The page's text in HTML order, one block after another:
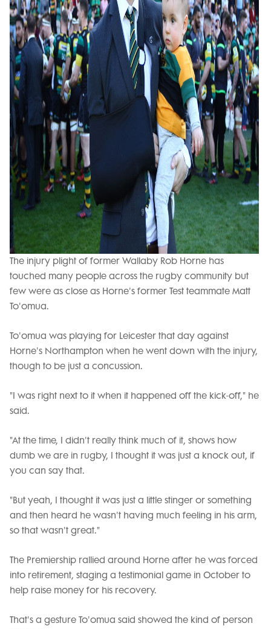
The injury plight of former Wallaby Rob Horne has
touched many people across the rugby community but
few were as close as Horne's former Test teammate Matt
To'omua.
To'omua was playing for Leicester that day against
Horne's Northampton when he went down with the injury,
though to be just a concussion.
"I was right next to it when it happened off the kick-off," he
said.
"At the time, I didn't really think much of it, shows how
dumb we are in rugby, I thought it was just a knock out, if
you can say that.
"But yeah, I thought it was just a little stinger or something
and then heard he wasn't having much feeling in his arm,
so that wasn't great."
The Premiership rallied around Horne after he was forced
into retirement, staging a testimonial game in October to
help raise money for his recovery.
That's a gesture To'omua said showed the kind of person